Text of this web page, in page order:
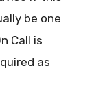
be one
Call is
as